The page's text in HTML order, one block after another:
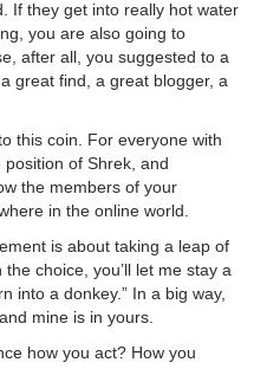
If they get into really hot water
you are also going to
after all, you suggested to a
great find, a great blogger, a
this coin. For everyone with
position of Shrek, and
the members of your
in the online world.
is about taking a leap of
the choice, you’ll let me stay a
into a donkey.” In a big way,
mine is in yours.
how you act? How you